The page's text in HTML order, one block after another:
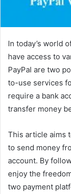
In today’s world
have access to
PayPal are two
to-use services
require a bank
transfer money
This article aims
to send money
account. By
enjoy the
two payment